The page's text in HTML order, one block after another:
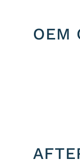
OEM